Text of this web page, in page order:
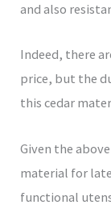
and also
Indeed, there
price, but the
this cedar
Given the
material for
functional